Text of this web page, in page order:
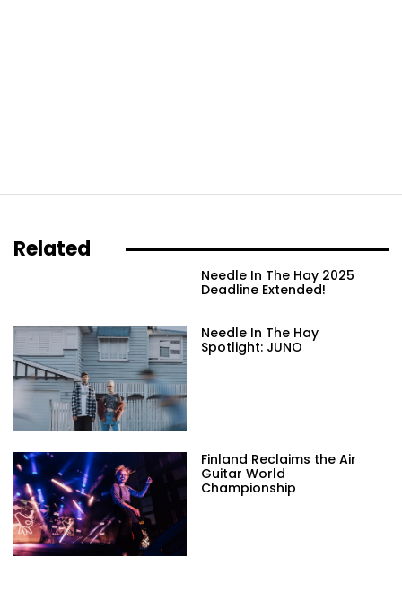
Related
Needle In The Hay 2025
Deadline Extended!
Needle In The Hay
Spotlight: JUNO
Finland Reclaims the Air
Guitar World
Championship